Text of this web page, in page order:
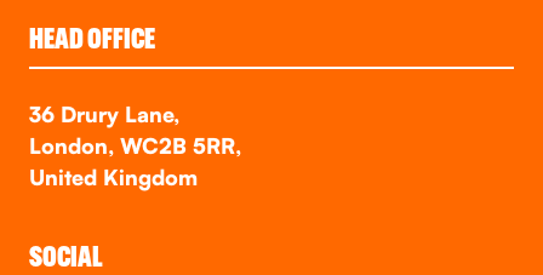
HEAD OFFICE
36 Drury Lane,
London, WC2B 5RR,
United Kingdom
SOCIAL